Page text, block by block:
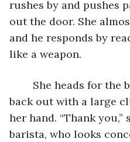
rushes by and pushes
out the door. She
and he responds by
like a weapon.
back out with a large
her hand. “Thank
barista, who looks